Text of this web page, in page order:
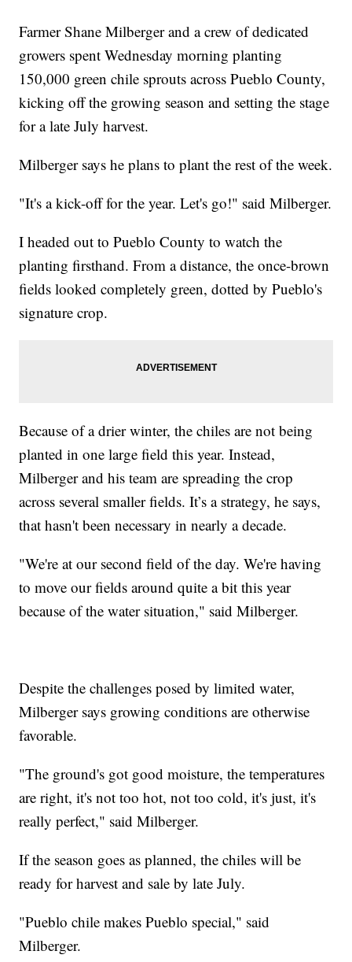
Farmer Shane Milberger and a crew of dedicated
growers spent Wednesday morning planting
150,000 green chile sprouts across Pueblo County,
kicking off the growing season and setting the stage
for a late July harvest.
Milberger says he plans to plant the rest of the week.
"It's a kick-off for the year. Let's go!" said Milberger.
I headed out to Pueblo County to watch the
planting firsthand. From a distance, the once-brown
fields looked completely green, dotted by Pueblo's
signature crop.
Because of a drier winter, the chiles are not being
planted in one large field this year. Instead,
Milberger and his team are spreading the crop
across several smaller fields. It’s a strategy, he says,
that hasn't been necessary in nearly a decade.
"We're at our second field of the day. We're having
to move our fields around quite a bit this year
because of the water situation," said Milberger.
Despite the challenges posed by limited water,
Milberger says growing conditions are otherwise
favorable.
"The ground's got good moisture, the temperatures
are right, it's not too hot, not too cold, it's just, it's
really perfect," said Milberger.
If the season goes as planned, the chiles will be
ready for harvest and sale by late July.
"Pueblo chile makes Pueblo special," said
Milberger.